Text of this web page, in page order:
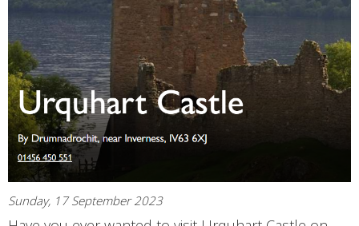
Sunday, 17 September 2023